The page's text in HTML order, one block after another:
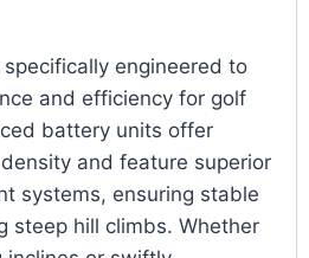
specifically engineered to
and efficiency for golf
battery units offer
and feature superior
systems, ensuring stable
steep hill climbs. Whether